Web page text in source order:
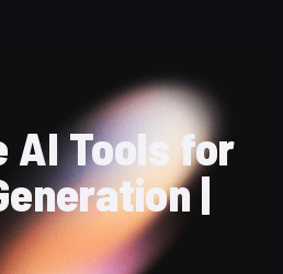
AI Tools for
|